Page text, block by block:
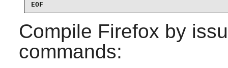
EOF
Compile Firefox by
commands: